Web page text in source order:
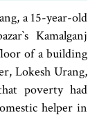
a 15-year-old
Kamalganj
of a building
Lokesh Urang,
poverty had
helper in